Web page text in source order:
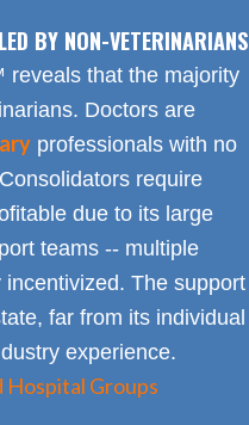
BY NON-VETERINARIANS
that the majority
Doctors are
professionals with no
require
due to its large
teams -- multiple
The support
far from its individual
experience.
Hospital Groups